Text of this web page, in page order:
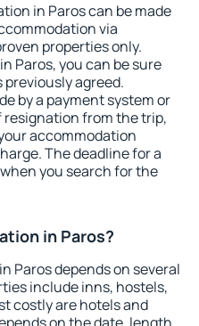
in Paros can be made
via
properties only.
Paros, you can be sure
agreed.
by a payment system or
resignation from the trip,
accommodation
The deadline for a
you search for the
in Paros?
Paros depends on several
include inns, hostels,
costly are hotels and